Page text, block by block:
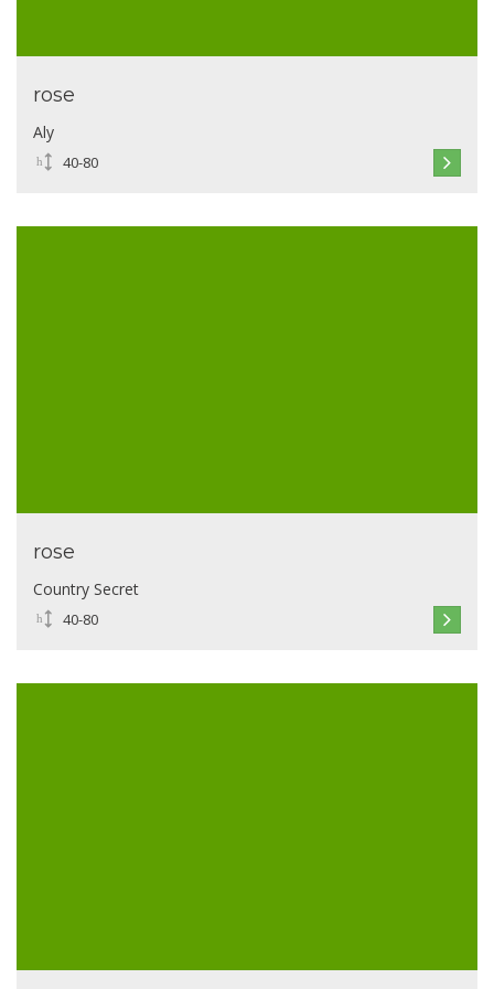
rose
Aly
40-80
rose
Country Secret
40-80